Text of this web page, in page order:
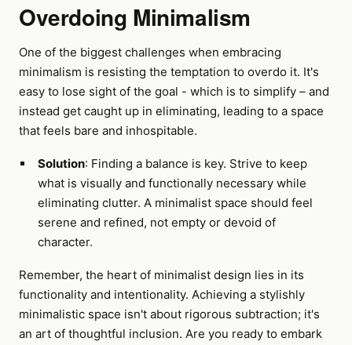
Overdoing Minimalism
One of the biggest challenges when embracing
minimalism is resisting the temptation to overdo it. It's
easy to lose sight of the goal - which is to simplify – and
instead get caught up in eliminating, leading to a space
that feels bare and inhospitable.
Solution: Finding a balance is key. Strive to keep
what is visually and functionally necessary while
eliminating clutter. A minimalist space should feel
serene and refined, not empty or devoid of
character.
Remember, the heart of minimalist design lies in its
functionality and intentionality. Achieving a stylishly
minimalistic space isn't about rigorous subtraction; it's
an art of thoughtful inclusion. Are you ready to embark